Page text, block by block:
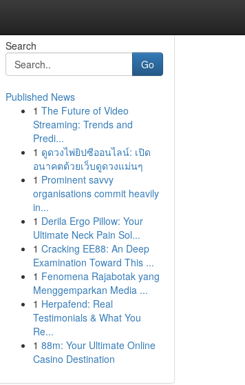
Search
Go
Published News
1 The Future of Video
Streaming: Trends and
Predi...
1 ดูดวงไพ่ยิปซีออนไลน์: เปิด
อนาคตด้วยเว็บดูดวงแม่นๆ
1 Prominent savvy
organisations commit heavily
in...
1 Derila Ergo Pillow: Your
Ultimate Neck Pain Sol...
1 Cracking EE88: An Deep
Examination Toward This ...
1 Fenomena Rajabotak yang
Menggemparkan Media ...
1 Herpafend: Real
Testimonials & What You
Re...
1 88m: Your Ultimate Online
Casino Destination